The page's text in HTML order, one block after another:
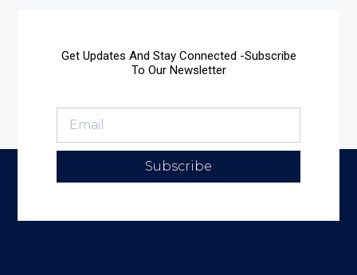
Get Updates And Stay Connected -Subscribe
To Our Newsletter
Subscribe